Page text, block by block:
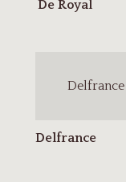
Delfrance